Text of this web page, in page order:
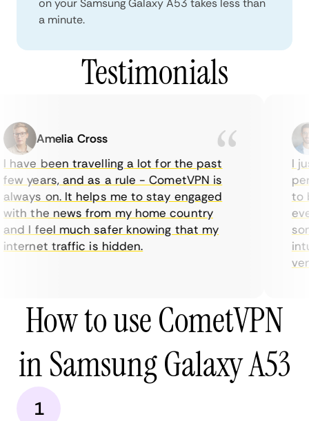
a minute.
Testimonials
Amelia Cross
have been travelling a lot for the past
years, and as a rule - CometVPN is
on. It helps me to stay engaged
the news from my home country
I feel much safer knowing that my
traffic is hidden.
I
to
How to use CometVPN
in Samsung Galaxy A53
1